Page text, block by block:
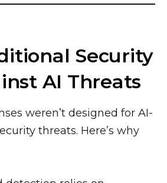
Security
AI Threats
weren’t designed for AI-
threats. Here’s why